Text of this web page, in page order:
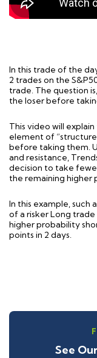
In this trade of the
2 trades on the
trade. The question
the loser before
This video will
element of
before taking them.
and resistance,
decision to take
the remaining higher
In this example, such
of a risker Long
higher probability
points in 2 days.
See